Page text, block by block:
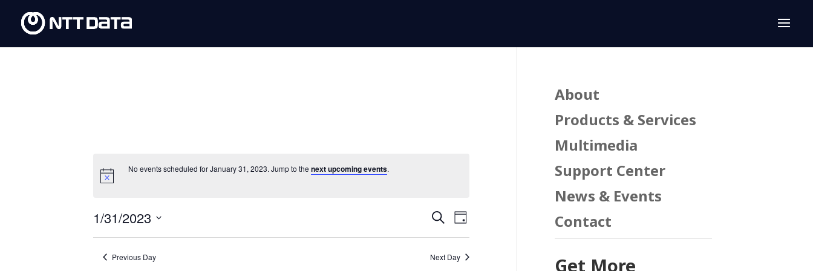
No events scheduled for January 31, 2023. Jump to the next upcoming events.
Events
Search
and
SearchEvent
Views
Navigation
Day
1/31/2023
Select
date. Previous Day Next Day
About
Products & Services
Multimedia
Support Center
News & Events
Contact
Get More